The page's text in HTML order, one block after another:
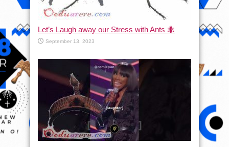
Let’s Laugh away our Stress with Ants 🐜
September 13, 2023